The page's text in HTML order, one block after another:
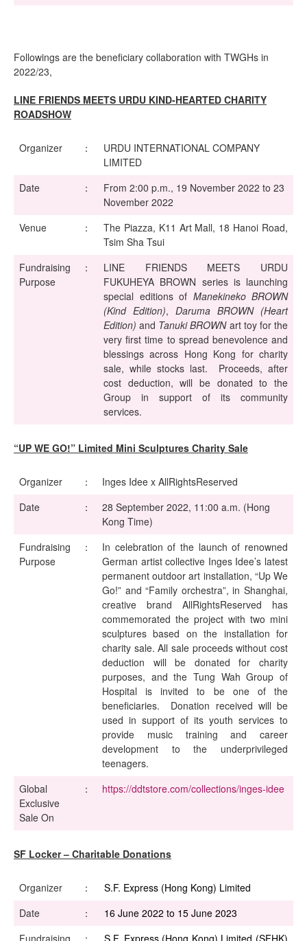
Followings are the beneficiary collaboration with TWGHs in
2022/23,
LINE FRIENDS MEETS URDU KIND-HEARTED CHARITY
ROADSHOW
Organizer ：
URDU INTERNATIONAL COMPANY
LIMITED
Date
：
From 2:00 p.m., 19 November 2022 to 23
November 2022
Venue
：
The Piazza, K11 Art Mall, 18 Hanoi Road,
Tsim Sha Tsui
Fundraising
Purpose
：
LINE FRIENDS MEETS URDU
FUKUHEYA BROWN series is launching
special editions of Manekineko BROWN
(Kind Edition), Daruma BROWN (Heart
Edition)and Tanuki BROWN art toy for the
very first time to spread benevolence and
blessings across Hong Kong for charity
sale, while stocks last. Proceeds, after
cost deduction, will be donated to the
Group in support of its community
services.
“UP WE GO!” Limited Mini Sculptures Charity Sale
Organizer ：
Inges Idee x AllRightsReserved
Date
：
28 September 2022, 11:00 a.m. (Hong
Kong Time)
Fundraising
Purpose
：
In celebration of the launch of renowned
German artist collective Inges Idee’s latest
permanent outdoor art installation, “Up We
Go!” and “Family orchestra”, in Shanghai,
creative brand AllRightsReserved has
commemorated the project with two mini
sculptures based on the installation for
charity sale. All sale proceeds without cost
deduction will be donated for charity
purposes, and the Tung Wah Group of
Hospital is invited to be one of the
beneficiaries. Donation received will be
used in support of its youth services to
provide music training and career
development to the underprivileged
teenagers.
Global
Exclusive
Sale On
： https://ddtstore.com/collections/inges-idee
SF Locker – Charitable Donations
Organizer ：
S.F. Express (Hong Kong) Limited
Date
：
16 June 2022 to 15 June 2023
Fundraising
： S.F. Express (Hong Kong) Limited (SFHK)